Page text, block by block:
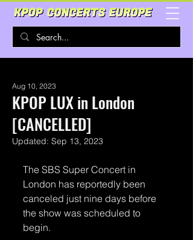
KPOP LUX in London
[CANCELLED]
Aug 10, 2023
Updated: Sep 13, 2023
The SBS Super Concert in
London has reportedly been
canceled just nine days before
the show was scheduled to
begin.